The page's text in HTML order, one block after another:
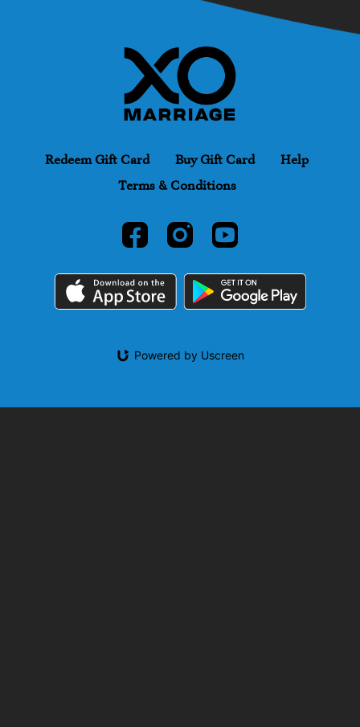
Redeem Gift Card Buy Gift Card
Help
Terms & Conditions
Powered by Uscreen